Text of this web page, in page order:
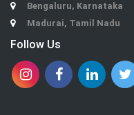
Bengaluru, Karnataka
Madurai, Tamil Nadu
Follow Us